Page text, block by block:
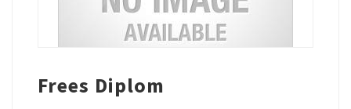
Frees Diplom